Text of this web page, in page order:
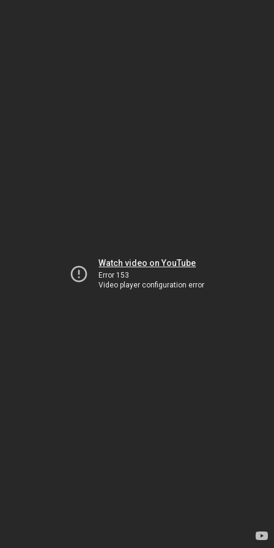
Watch video on YouTube
Error 153
Video player configuration error